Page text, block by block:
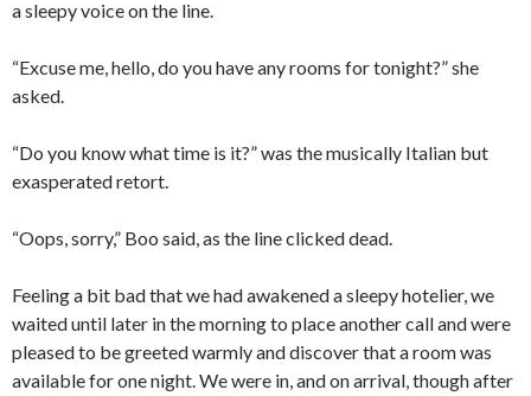
a sleepy voice on the line.
“Excuse me, hello, do you have any rooms for tonight?” she
asked.
“Do you know what time is it?” was the musically Italian but
exasperated retort.
“Oops, sorry,” Boo said, as the line clicked dead.
Feeling a bit bad that we had awakened a sleepy hotelier, we
waited until later in the morning to place another call and were
pleased to be greeted warmly and discover that a room was
available for one night. We were in, and on arrival, though after